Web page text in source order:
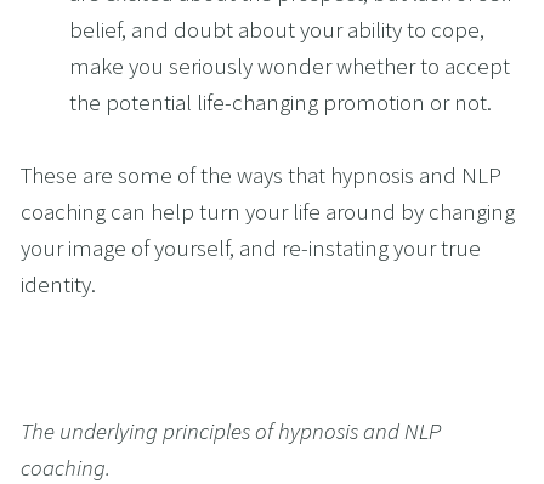
belief, and doubt about your ability to cope,
make you seriously wonder whether to accept
the potential life-changing promotion or not.
These are some of the ways that hypnosis and NLP
coaching can help turn your life around by changing
your image of yourself, and re-instating your true
identity.
The underlying principles of hypnosis and NLP
coaching.